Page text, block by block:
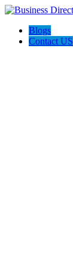
Blogs
Contact US